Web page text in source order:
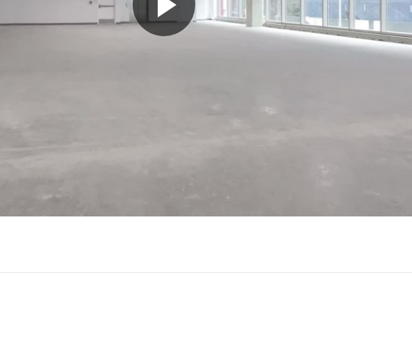
Video